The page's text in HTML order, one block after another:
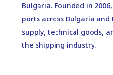
Bulgaria. Founded in
ports across Bulgaria
supply, technical goods,
the shipping industry.